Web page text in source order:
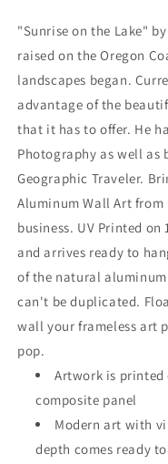
Metal
Art
Metal
Art
"Sunrise on the Lake"
raised on the Oregon
landscapes began.
advantage of the
that it has to offer. He
Photography as well as
Geographic Traveler.
Aluminum Wall Art from
business. UV Printed
and arrives ready to
of the natural
can't be duplicated.
wall your frameless art
pop.
Artwork is printed
composite panel
Modern art with
depth comes ready